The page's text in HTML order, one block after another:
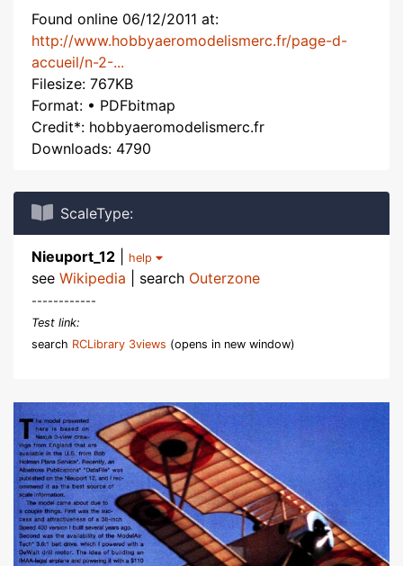
Found online 06/12/2011 at:
http://www.hobbyaeromodelismerc.fr/page-d-
accueil/n-2-...
Filesize: 767KB
Format: • PDFbitmap
Credit*: hobbyaeromodelismerc.fr
Downloads: 4790
ScaleType:
Nieuport_12 help
see Wikipedia | search Outerzone
------------
Test link:
search RCLibrary 3views (opens in new window)